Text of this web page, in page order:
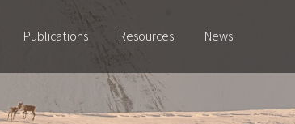
Publications Resources News